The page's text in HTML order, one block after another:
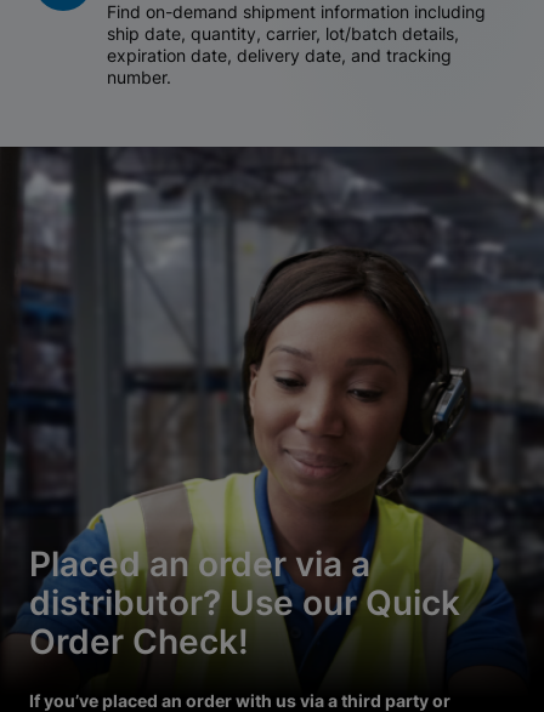
Find on-demand shipment information including
ship date, quantity, carrier, lot/batch details,
expiration date, delivery date, and tracking
number.
Placed an order via a
distributor? Use our Quick
Order Check!
If you’ve placed an order with us via a third party or